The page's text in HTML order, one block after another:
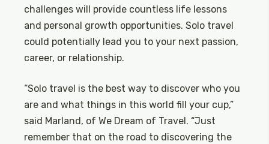
challenges will provide countless life lessons
and personal growth opportunities. Solo travel
could potentially lead you to your next passion,
career, or relationship.
“Solo travel is the best way to discover who you
are and what things in this world fill your cup,”
said Marland, of We Dream of Travel. “Just
remember that on the road to discovering the